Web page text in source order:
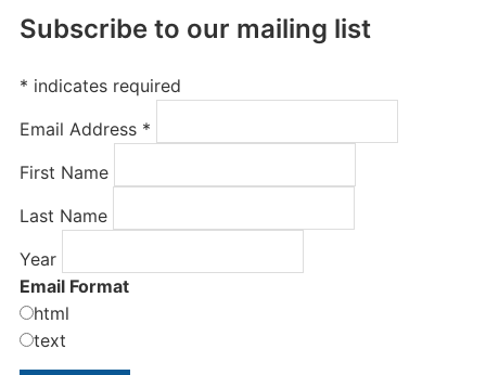
Subscribe to our mailing list
* indicates required
Email Address *
First Name
Last Name
Year
Email Format
html
text